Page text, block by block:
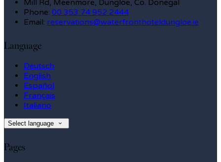
Mill Rd, Meenmore, Dungloe, Co. Donegal
Phone: 00 353 74 952 2444
Email: reservations@waterfronthoteldungloe.ie
Language
Deutsch
English
Español
Français
Italiano
Select language
Pages